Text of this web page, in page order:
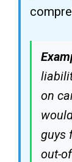
on
guys
out-